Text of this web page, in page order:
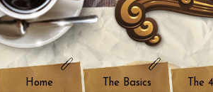
Home The Basics The